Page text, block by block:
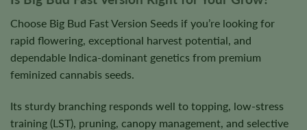
Choose Big Bud Fast Version Seeds if you’re looking for
rapid flowering, exceptional harvest potential, and
dependable Indica-dominant genetics from premium
feminized cannabis seeds.
Its sturdy branching responds well to topping, low-stress
training (LST), pruning, canopy management, and selective